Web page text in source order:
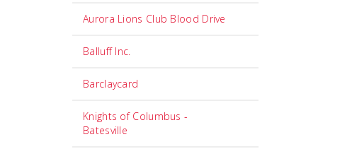
Aurora Lions Club Blood Drive
Balluff Inc.
Barclaycard
Knights of Columbus -
Batesville